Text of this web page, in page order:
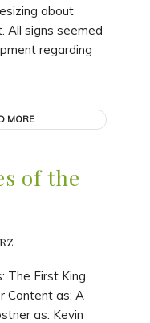
about
All signs seemed
regarding
MORE
of the
The First King
Content as: A
as: Kevin